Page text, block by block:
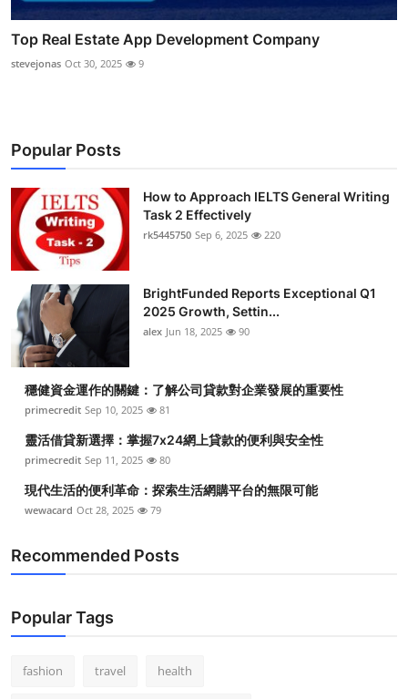
Top Real Estate App Development Company
stevejonas Oct 30, 2025 9
Popular Posts
How to Approach IELTS General Writing
Task 2 Effectively
rk5445750 Sep 6, 2025 220
BrightFunded Reports Exceptional Q1
2025 Growth, Settin...
alex Jun 18, 2025 90
穩健資金運作的關鍵：了解公司貸款對企業發展的重要性
primecredit Sep 10, 2025 81
靈活借貸新選擇：掌握7x24網上貸款的便利與安全性
primecredit Sep 11, 2025 80
現代生活的便利革命：探索生活網購平台的無限可能
wewacard Oct 28, 2025 79
Recommended Posts
Popular Tags
fashion travel health